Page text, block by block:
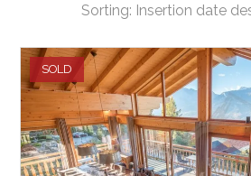
Sorting: Insertion date
SOLD